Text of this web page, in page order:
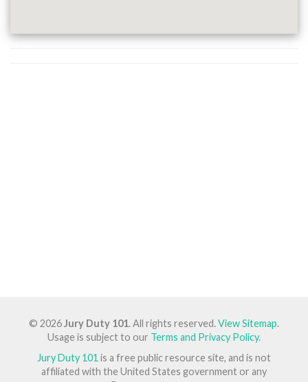
© 2026Jury Duty 101. All rights reserved.View Sitemap.
Usage is subject to our Terms and Privacy Policy.
Jury Duty 101 is a free public resource site, and is not
affiliated with the United States government or any